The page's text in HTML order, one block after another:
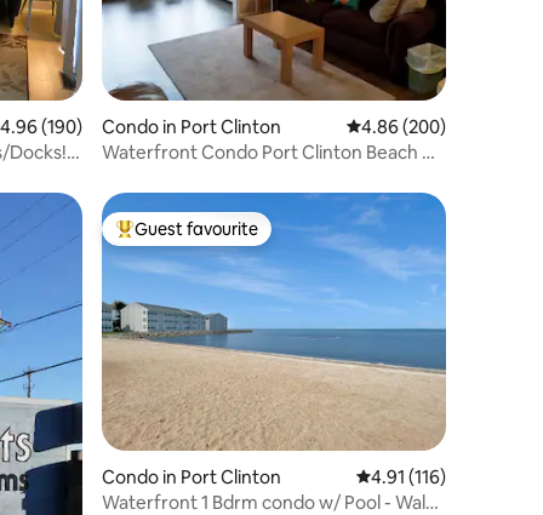
out of 5 average rating, 190 reviews
4.96 (190)
Docks!
Condo in Port Clinton 4.86 out of 5 average
4.86 (200)
Waterfront Condo Port Clinton Beach &
Top guest favourite
Guest favourite
Condo in Port Clinton 4.91 out of 5 average
4.91 (116)
Waterfront 1 Bdrm condo w/ Pool - Walk